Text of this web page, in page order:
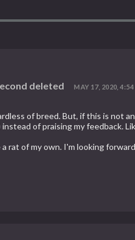
deleted MAY 17, 2020, 4:54
of breed. But, if this is not
of praising my feedback.
rat of my own. I'm looking